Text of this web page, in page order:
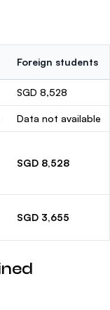
Foreign students
SGD 8,528
Data not available
SGD 8,528
SGD 3,655